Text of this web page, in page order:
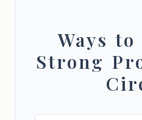
Ways
Strong